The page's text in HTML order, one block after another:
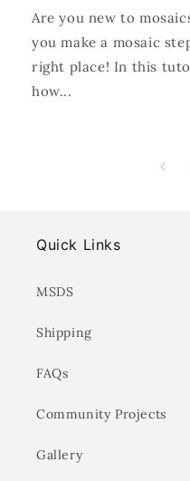
Are you new to
you make a mosaic
right place! In this
how...
Quick Links
MSDS
Shipping
FAQs
Community Projects
Gallery